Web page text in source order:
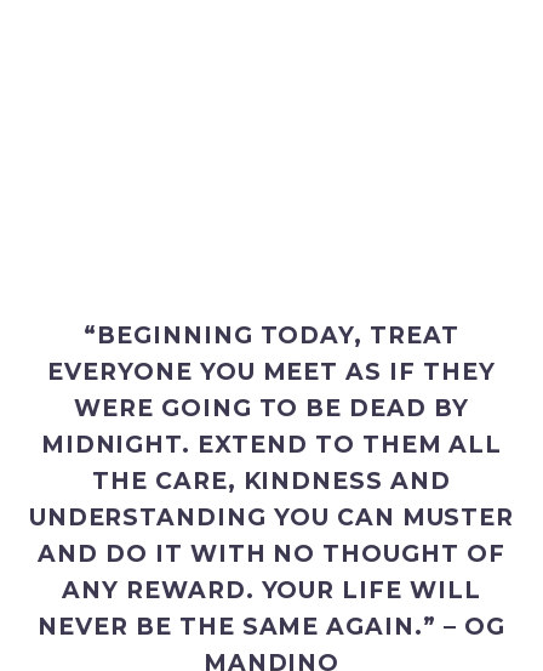
“BEGINNING TODAY, TREAT
EVERYONE YOU MEET AS IF THEY
WERE GOING TO BE DEAD BY
MIDNIGHT. EXTEND TO THEM ALL
THE CARE, KINDNESS AND
UNDERSTANDING YOU CAN MUSTER
AND DO IT WITH NO THOUGHT OF
ANY REWARD. YOUR LIFE WILL
NEVER BE THE SAME AGAIN.” – OG
MANDINO